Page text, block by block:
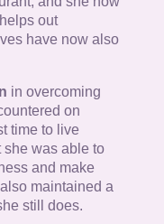
out
have now also
in overcoming
on
time to live
she was able to
and make
maintained a
still does.